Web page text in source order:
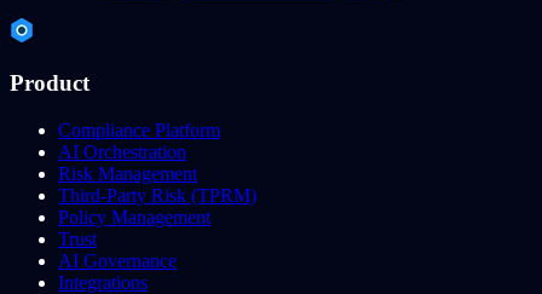
Product
Compliance Platform
AI Orchestration
Risk Management
Third-Party Risk (TPRM)
Policy Management
Trust
AI Governance
Integrations